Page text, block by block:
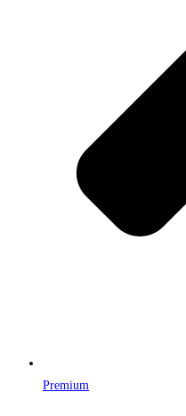
Premium